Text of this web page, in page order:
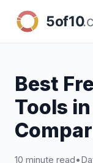
Best
Tools
10 minute read•